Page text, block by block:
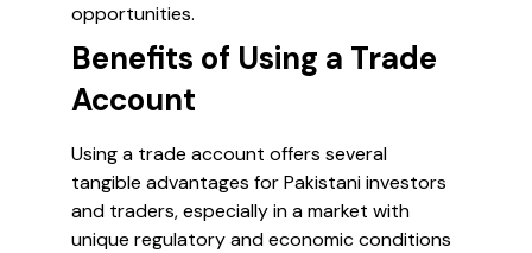
opportunities.
Benefits of Using a Trade
Account
Using a trade account offers several
tangible advantages for Pakistani investors
and traders, especially in a market with
unique regulatory and economic conditions